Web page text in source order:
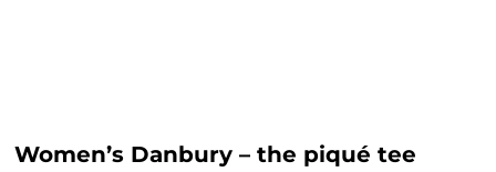
Women’s Danbury – the piqué tee